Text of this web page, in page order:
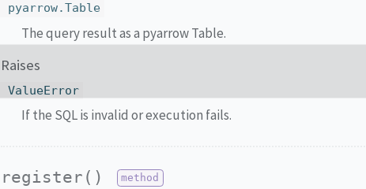
pyarrow.Table
The query result as a pyarrow Table.
Raises
ValueError
If the SQL is invalid or execution fails.
register()